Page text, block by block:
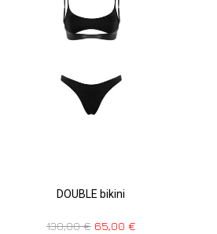
DOUBLE bikini
130,00€ 65,00 €